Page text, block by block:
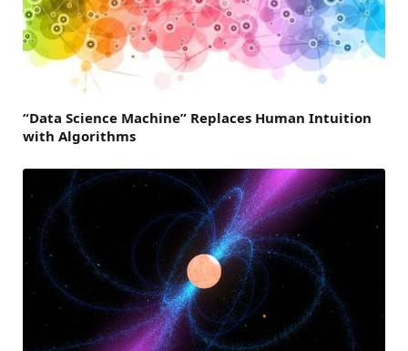
“Data Science Machine” Replaces Human Intuition
with Algorithms